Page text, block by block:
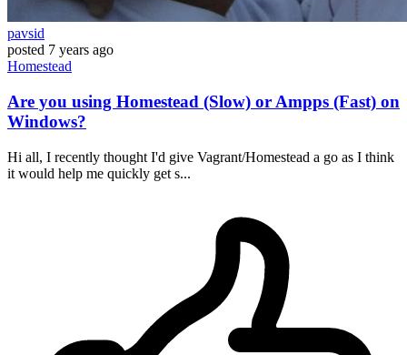
pavsid
posted 7 years ago
Homestead
Are you using Homestead (Slow) or Ampps (Fast) on
Windows?
Hi all, I recently thought I'd give Vagrant/Homestead a go as I think
it would help me quickly get s...